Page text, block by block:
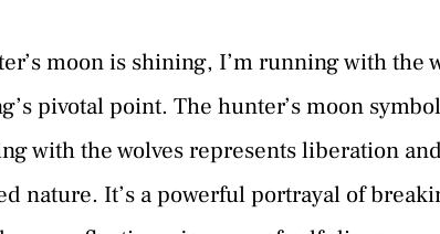
moon is shining, I’m running with the
pivotal point. The hunter’s moon
with the wolves represents liberation
nature. It’s a powerful portrayal of